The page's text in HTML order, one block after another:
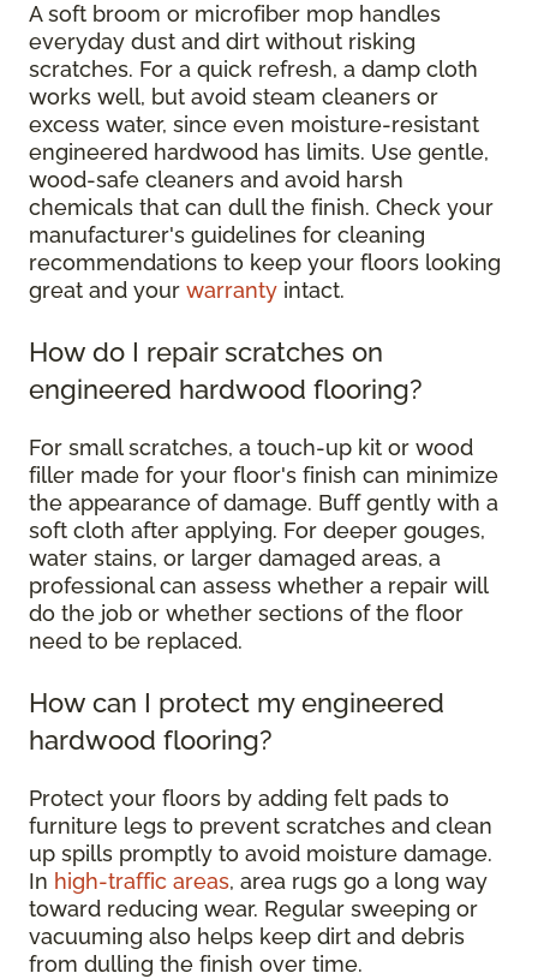
A soft broom or microfiber mop handles
everyday dust and dirt without risking
scratches. For a quick refresh, a damp cloth
works well, but avoid steam cleaners or
excess water, since even moisture-resistant
engineered hardwood has limits. Use gentle,
wood-safe cleaners and avoid harsh
chemicals that can dull the finish. Check your
manufacturer's guidelines for cleaning
recommendations to keep your floors looking
great and your warranty intact.
How do I repair scratches on
engineered hardwood flooring?
For small scratches, a touch-up kit or wood
filler made for your floor's finish can minimize
the appearance of damage. Buff gently with a
soft cloth after applying. For deeper gouges,
water stains, or larger damaged areas, a
professional can assess whether a repair will
do the job or whether sections of the floor
need to be replaced.
How can I protect my engineered
hardwood flooring?
Protect your floors by adding felt pads to
furniture legs to prevent scratches and clean
up spills promptly to avoid moisture damage.
In high-traffic areas, area rugs go a long way
toward reducing wear. Regular sweeping or
vacuuming also helps keep dirt and debris
from dulling the finish over time.